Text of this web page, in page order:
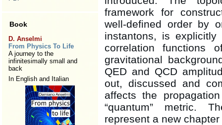
Book
D. Anselmi
From Physics To Life
A journey to the
infinitesimally small and
back
In English and Italian
framework for
well-defined order by
instantons, is
correlation functions
gravitational
QED and QCD
out, discussed and
affects the
“quantum” metric.
represent a new